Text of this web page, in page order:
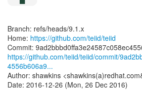
Branch: refs/heads/9.1.x
Home: https://github.com/teiid/teiid
https://github.com/teiid/teiid/commit/
4556b606a9...
Author: shawkins
Date: 2016-12-26 (Mon, 26 Dec 2016)